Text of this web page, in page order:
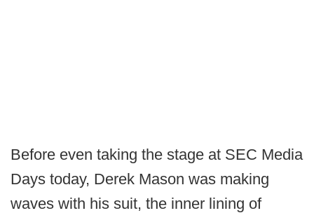
Before even taking the stage at SEC Media
Days today, Derek Mason was making
waves with his suit, the inner lining of